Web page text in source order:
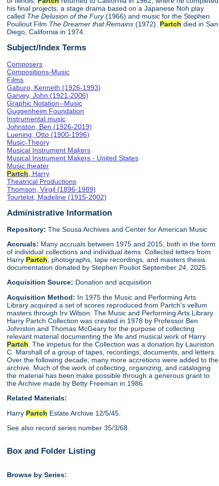
his final projects, a stage drama based on a Japanese Noh play
called The Delusion of the Fury(1966) and music for the Stephen
Pouliout Film The Dreamer that Remains (1972). Partch died in San
Diego, California in 1974.
Subject/Index Terms
Composers
Compositions-Music
Films
Gaburo, Kenneth (1926-1993)
Garvey, John (1921-2006)
Graphic Notation--Music
Guggenheim Foundation
Instrumental music
Johnston, Ben (1926-2019)
Luening, Otto (1900-1996)
Music-Theory
Musical Instrument Makers
Musical Instrument Makers - United States
Music theater
Partch , Harry
Theatrical Productions
Thomson, Virgil (1896-1989)
Tourtelot, Madeline (1915-2002)
Administrative Information
Repository: The Sousa Archives and Center for American Music
Accruals: Many accruals between 1975 and 2015, both in the form
of individual collections and individual items. Collected letters from
Harry Partch , photographs, tape recordings, and masters thesis
documentation donated by Stephen Pouliot September 24, 2025.
Acquisition Source: Donation and acquisition
Acquisition Method: In 1975 the Music and Performing Arts
Library acquired a set of scores reproduced from Partch's vellum
masters through Irv Wilson. The Music and Performing Arts Library
Harry Partch Collection was created in 1978 by Professor Ben
Johnston and Thomas McGeary for the purpose of collecting
relevant material documenting the life and musical work of Harry
Partch . The impetus for the Collection was a donation by Lauriston
C. Marshall of a group of tapes, recordings, documents, and letters.
Over the following decade, many more accretions were added to the
archive. Much of the work of collecting, organizing, and cataloging
the material has been make possible through a generous grant to
the Archive made by Betty Freeman in 1986.
Related Materials:
Harry Partch Estate Archive 12/5/45.
See also record series number 35/3/68.
Box and Folder Listing
Browse by Series: